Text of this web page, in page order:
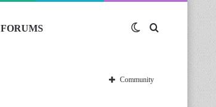
FORUMS Switch
skin
Community